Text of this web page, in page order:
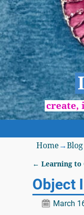
create,
Home →Blog
← Learning to
Object
March